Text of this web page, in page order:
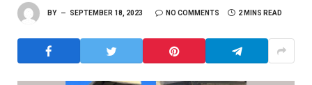
BY SEPTEMBER 18, 2023 NO COMMENTS 2 MINS READ